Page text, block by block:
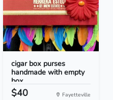
cigar box purses
handmade with empty
box...
$40 Fayetteville